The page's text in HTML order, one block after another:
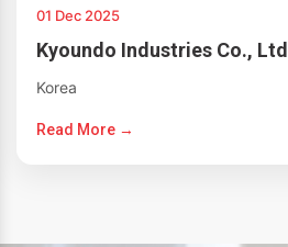
01 Dec 2025
Kyoundo Industries Co., Ltd
Korea
Read More →